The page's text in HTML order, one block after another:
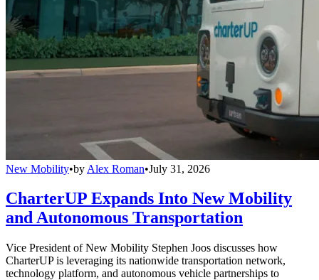
New Mobility•by Alex Roman•July 31, 2026
CharterUP Expands Into New Mobility
and Autonomous Transportation
Vice President of New Mobility Stephen Joos discusses how
CharterUP is leveraging its nationwide transportation network,
technology platform, and autonomous vehicle partnerships to